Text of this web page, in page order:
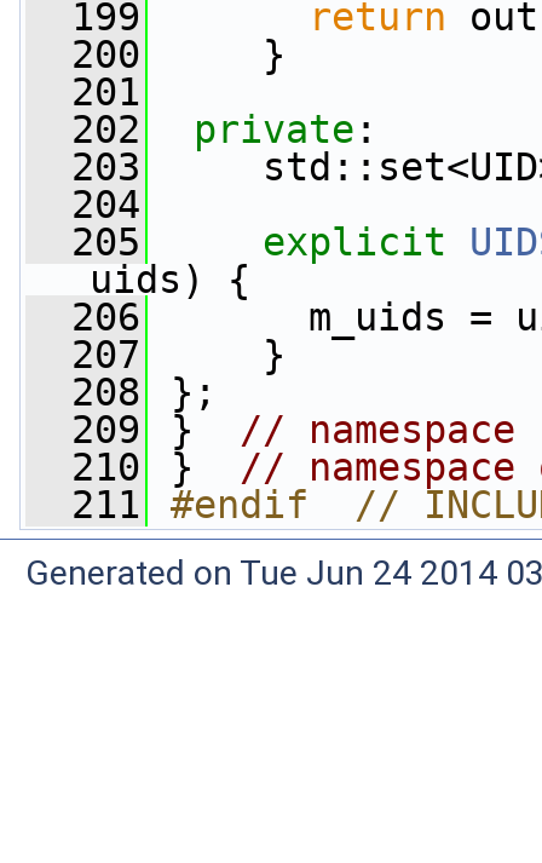
  199
return
  200
}
  201
  202
private :
  203
std::set<UID>
  204
  205
explicit
uids) {
  206
m_uids =
  207
}
  208
};
  209
} // namespace
  210
} // namespace
  211
#endif  //
Generated on Tue Jun 24 2014